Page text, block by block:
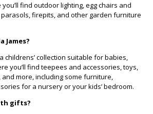
find outdoor lighting, egg chairs and
firepits, and other garden furniture
James?
childrens’ collection suitable for babies,
you’ll find teepees and accessories, toys,
more, including some furniture,
for a nursery or your kids’ bedroom.
gifts?